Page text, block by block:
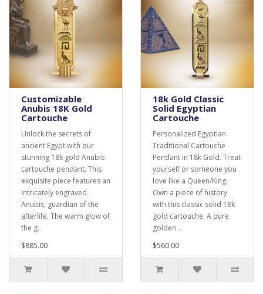
Customizable
Anubis 18K Gold
Cartouche
Unlock the secrets of
ancient Egypt with our
stunning 18k gold Anubis
cartouche pendant. This
exquisite piece features an
intricately engraved
Anubis, guardian of the
afterlife. The warm glow of
the g..
$885.00
18k Gold Classic
Solid Egyptian
Cartouche
Personalized Egyptian
Traditional Cartouche
Pendant in 18k Gold. Treat
yourself or someone you
love like a Queen/King.
Own a piece of history
with this classic solid 18k
gold cartouche. A pure
golden ..
$560.00